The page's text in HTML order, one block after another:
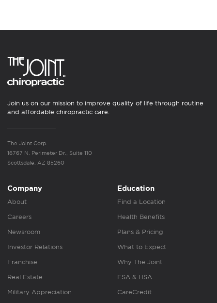
Join us on our mission to improve quality of life through routine
and affordable chiropractic care.
The Joint Corp.
16767 N. Perimeter Dr., Suite 110
Scottsdale, AZ 85260
Company
About
Careers
Newsroom
Investor Relations
Franchise
Real Estate
Military Appreciation
Education
Find a Location
Health Benefits
Plans & Pricing
What to Expect
Why The Joint
FSA & HSA
CareCredit